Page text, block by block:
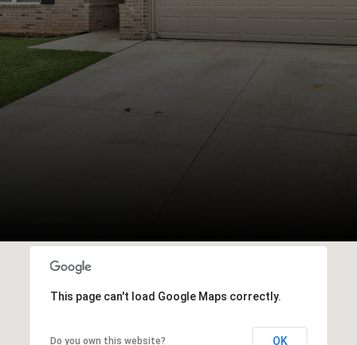
This page can't load Google Maps correctly.
Do you own this website? OK